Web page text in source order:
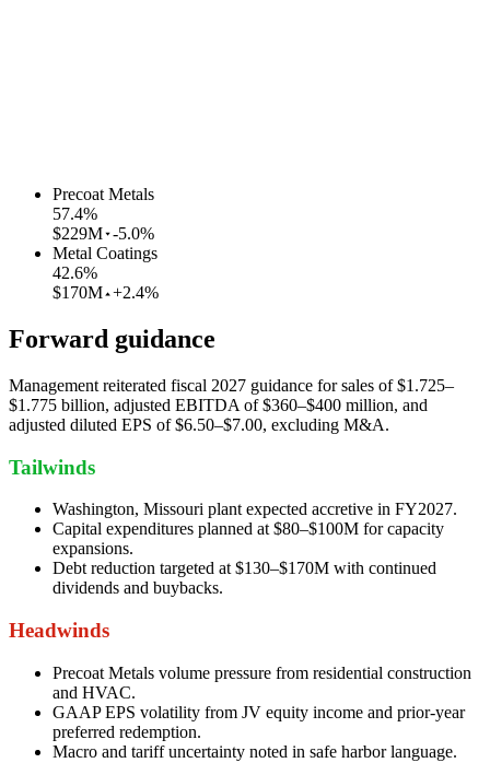
Precoat Metals
57.4%
$229M -5.0%
Metal Coatings
42.6%
$170M +2.4%
Forward guidance
Management reiterated fiscal 2027 guidance for sales of $1.725–
$1.775 billion, adjusted EBITDA of $360–$400 million, and
adjusted diluted EPS of $6.50–$7.00, excluding M&A.
Tailwinds
Washington, Missouri plant expected accretive in FY2027.
Capital expenditures planned at $80–$100M for capacity
expansions.
Debt reduction targeted at $130–$170M with continued
dividends and buybacks.
Headwinds
Precoat Metals volume pressure from residential construction
and HVAC.
GAAP EPS volatility from JV equity income and prior-year
preferred redemption.
Macro and tariff uncertainty noted in safe harbor language.